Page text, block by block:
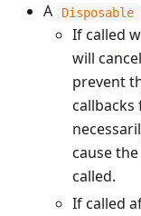
A Disposable
If called
will
prevent
cause the
called.
If called